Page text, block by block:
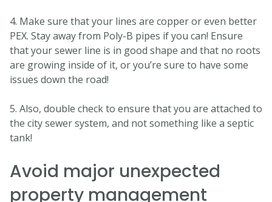
4. Make sure that your lines are copper or even better
PEX. Stay away from Poly-B pipes if you can! Ensure
that your sewer line is in good shape and that no roots
are growing inside of it, or you’re sure to have some
issues down the road!
5. Also, double check to ensure that you are attached to
the city sewer system, and not something like a septic
tank!
Avoid major unexpected
property management